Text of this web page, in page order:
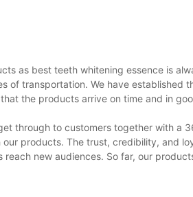
as best teeth whitening essence is
of transportation. We have established
the products arrive on time and in
through to customers together with a
products. The trust, credibility, and
new audiences. So far, our